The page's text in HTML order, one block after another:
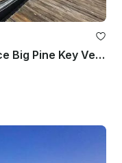
25ft Premier Pontoon Experience Big Pine Key Verado 250HP